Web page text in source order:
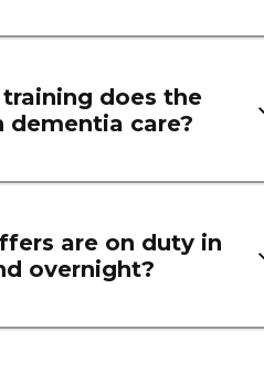
does the
dementia care?
are on duty in
overnight?